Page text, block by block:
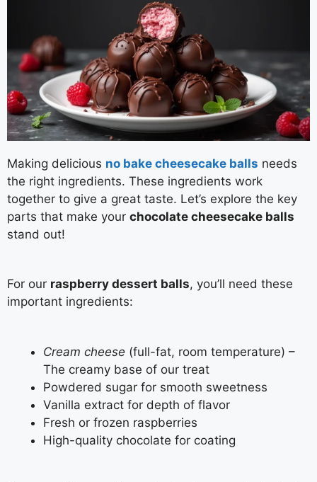
Making delicious no bake cheesecake balls needs
the right ingredients. These ingredients work
together to give a great taste. Let’s explore the key
parts that make your chocolate cheesecake balls
stand out!
For our raspberry dessert balls, you’ll need these
important ingredients:
Cream cheese (full-fat, room temperature) –
The creamy base of our treat
Powdered sugar for smooth sweetness
Vanilla extract for depth of flavor
Fresh or frozen raspberries
High-quality chocolate for coating